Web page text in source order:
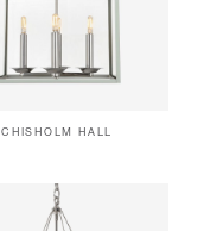
CHISHOLM HALL